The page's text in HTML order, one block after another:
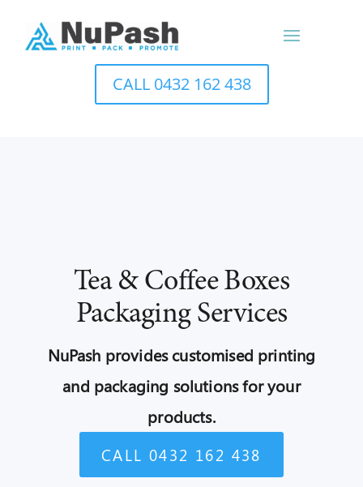
CALL 0432 162 438
Tea & Coffee Boxes
Packaging Services
NuPash provides customised printing
and packaging solutions for your
products.
CALL 0432 162 438